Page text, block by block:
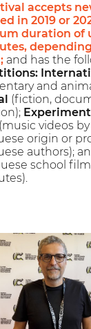
accepts
in 2019 or
duration of
and has the
and
(fiction,
(music videos
origin or
authors);
school